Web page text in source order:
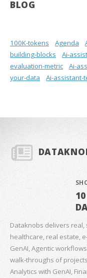
BLOG
100K-tokens Agenda
building-blocks
Ai-
evaluation-metric
Ai-
your-data
Ai-assistant-
Dataknobs delivers
healthcare, real estate,
GenAI, Agentic
walk‑throughs of
Analytics with GenAI,